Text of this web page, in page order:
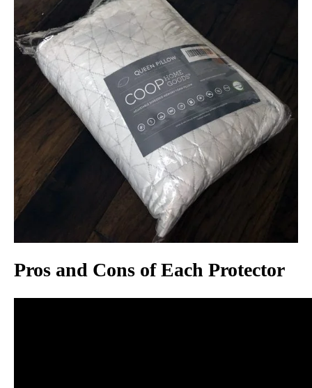
Trial Period
100 nights
Warranty
5-year warranty
Financing
Available
Shipping Method
Free shipping
Return Policy
Free returns
Pros and Cons of Each Protector